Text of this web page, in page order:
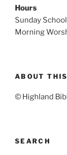
Hours
Sunday
Morning
ABOUT
© Highland
SEARCH